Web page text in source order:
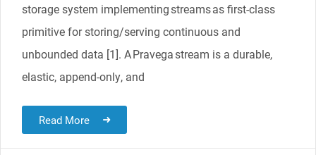
storage system implementing streams as first-class
primitive for storing/serving continuous and
unbounded data [1]. A Pravega stream is a durable,
elastic, append-only, and
Read More